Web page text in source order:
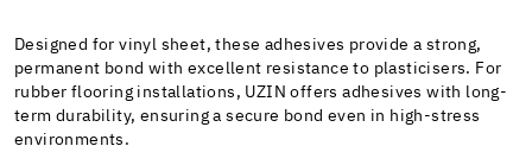
Designed for vinyl sheet, these adhesives provide a strong,
permanent bond with excellent resistance to plasticisers. For
rubber flooring installations, UZIN offers adhesives with long-
term durability, ensuring a secure bond even in high-stress
environments.